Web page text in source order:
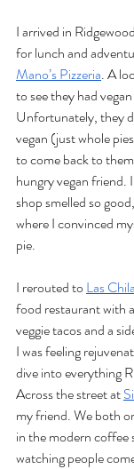
I arrived in
for lunch and
Mano’s Pizzeria. A
to see they had
Unfortunately, they
vegan (just whole
to come back to
hungry vegan friend.
shop smelled so
where I convinced
pie.
I rerouted to Las
food restaurant with
veggie tacos and a
I was feeling
dive into everything
Across the street at
my friend. We both
in the modern coffee
watching people